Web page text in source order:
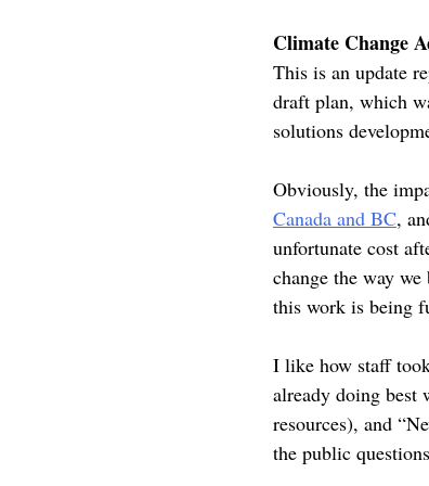
Climate Change
This is an update
draft plan, which
solutions
Obviously, the
Canada and BC,
unfortunate cost
change the way
this work is being
I like how staff
already doing best
resources), and
the public